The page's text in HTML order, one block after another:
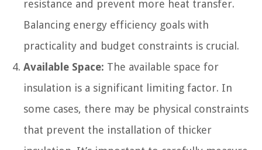
resistance and prevent more heat transfer.
Balancing energy efficiency goals with
practicality and budget constraints is crucial.
Available Space: The available space for
insulation is a significant limiting factor. In
some cases, there may be physical constraints
that prevent the installation of thicker